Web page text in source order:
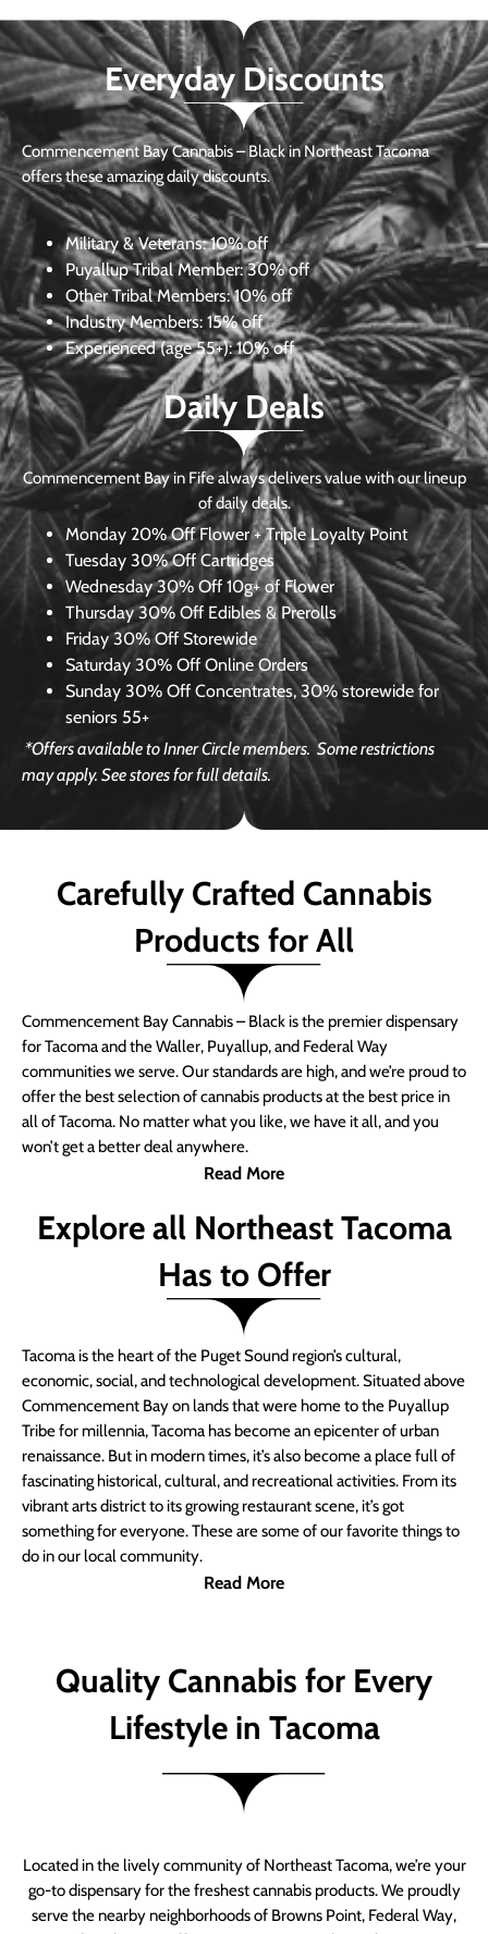
Everyday Discounts
Commencement Bay Cannabis – Black in Northeast Tacoma
offers these amazing daily discounts.
Military & Veterans:10% off
Puyallup Tribal Member:30% off
Other Tribal Members: 10% off
Industry Members: 15% off
Experienced (age 55+): 10% off
Daily Deals
Commencement Bay in Fife always delivers value with our lineup
of daily deals.
Monday 20% Off Flower + Triple Loyalty Point
Tuesday 30% Off Cartridges
Wednesday30% Off 10g+ of Flower
Thursday 30% Off Edibles & Prerolls
Friday 30% Off Storewide
Saturday 30% Off Online Orders
Sunday 30% Off Concentrates, 30% storewide for
seniors 55+
*Offers available to Inner Circle members.Some restrictions
may apply. See stores for full details.
Carefully Crafted Cannabis
Products for All
Commencement Bay Cannabis – Black is the premier dispensary
for Tacoma and the Waller, Puyallup, and Federal Way
communities we serve. Our standards are high, and we’re proud to
offer the best selection of cannabis products at the best price in
all of Tacoma. No matter what you like, we have it all, and you
won’t get a better deal anywhere.
Read More
Explore all Northeast Tacoma
Has to Offer
Tacoma is the heart of the Puget Sound region’s cultural,
economic, social, and technological development. Situated above
Commencement Bay on lands that were home to the Puyallup
Tribe for millennia, Tacoma has become an epicenter of urban
renaissance. But in modern times, it’s also become a place full of
fascinating historical, cultural, and recreational activities. From its
vibrant arts district to its growing restaurant scene, it’s got
something for everyone. These are some of our favorite things to
do in our local community.
Read More
Quality Cannabis for Every
Lifestyle in Tacoma
Located in the lively community of Northeast Tacoma, we’re your
go-to dispensary for the freshest cannabis products. We proudly
serve the nearby neighborhoods of Browns Point, Federal Way,